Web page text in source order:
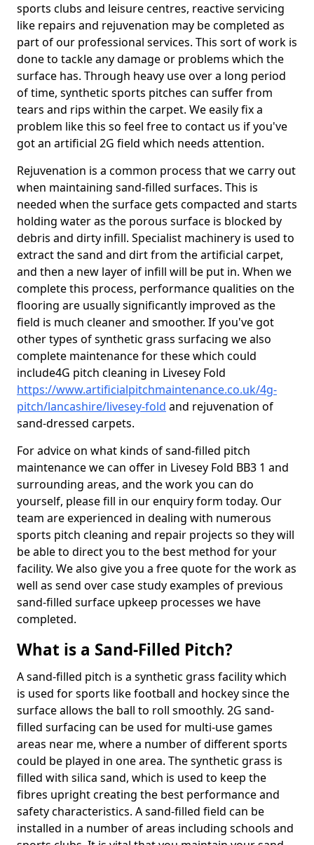
sports clubs and leisure centres, reactive servicing
like repairs and rejuvenation may be completed as
part of our professional services. This sort of work is
done to tackle any damage or problems which the
surface has. Through heavy use over a long period
of time, synthetic sports pitches can suffer from
tears and rips within the carpet. We easily fix a
problem like this so feel free to contact us if you've
got an artificial 2G field which needs attention.
Rejuvenation is a common process that we carry out
when maintaining sand-filled surfaces. This is
needed when the surface gets compacted and starts
holding water as the porous surface is blocked by
debris and dirty infill. Specialist machinery is used to
extract the sand and dirt from the artificial carpet,
and then a new layer of infill will be put in. When we
complete this process, performance qualities on the
flooring are usually significantly improved as the
field is much cleaner and smoother. If you've got
other types of synthetic grass surfacing we also
complete maintenance for these which could
include4G pitch cleaning in Livesey Fold
https://www.artificialpitchmaintenance.co.uk/4g-
pitch/lancashire/livesey-fold and rejuvenation of
sand-dressed carpets.
For advice on what kinds of sand-filled pitch
maintenance we can offer in Livesey Fold BB3 1 and
surrounding areas, and the work you can do
yourself, please fill in our enquiry form today. Our
team are experienced in dealing with numerous
sports pitch cleaning and repair projects so they will
be able to direct you to the best method for your
facility. We also give you a free quote for the work as
well as send over case study examples of previous
sand-filled surface upkeep processes we have
completed.
What is a Sand-Filled Pitch?
A sand-filled pitch is a synthetic grass facility which
is used for sports like football and hockey since the
surface allows the ball to roll smoothly. 2G sand-
filled surfacing can be used for multi-use games
areas near me, where a number of different sports
could be played in one area. The synthetic grass is
filled with silica sand, which is used to keep the
fibres upright creating the best performance and
safety characteristics. A sand-filled field can be
installed in a number of areas including schools and